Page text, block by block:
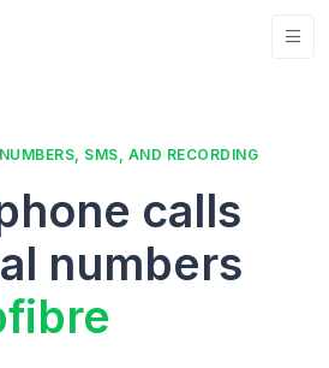
SMS, AND RECORDING
calls
numbers